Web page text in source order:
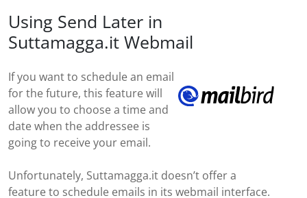
Using Send Later in
Suttamagga.it Webmail
If you want to schedule an email
for the future, this feature will
allow you to choose a time and
date when the addressee is
going to receive your email.
Unfortunately, Suttamagga.it doesn’t offer a
feature to schedule emails in its webmail interface.